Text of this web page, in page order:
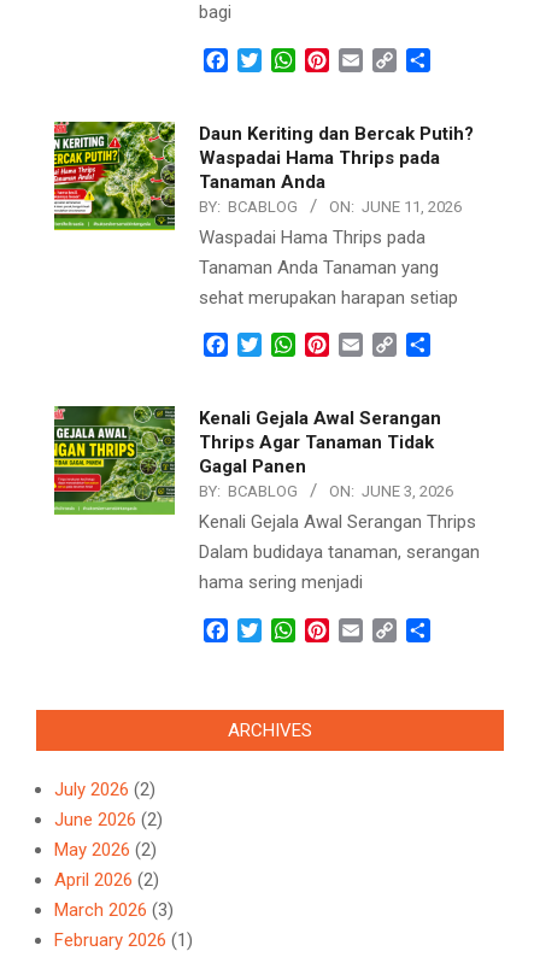
bagi
Facebook
TwitterWhatsApp
Pinterest
Email Copy
Daun Keriting dan Bercak Putih?
Waspadai Hama Thrips pada
Tanaman Anda
BY: BCABLOG ON: JUNE 11, 2026
Waspadai Hama Thrips pada
Tanaman Anda Tanaman yang
sehat merupakan harapan setiap
Facebook
TwitterWhatsApp
Pinterest
Email Copy
Kenali Gejala Awal Serangan
Thrips Agar Tanaman Tidak
Gagal Panen
BY: BCABLOG ON: JUNE 3, 2026
Kenali Gejala Awal Serangan Thrips
Dalam budidaya tanaman, serangan
hama sering menjadi
Facebook
TwitterWhatsApp
Pinterest
Email Copy
ARCHIVES
July 2026 (2)
June 2026 (2)
May 2026 (2)
April 2026 (2)
March 2026 (3)
February 2026 (1)